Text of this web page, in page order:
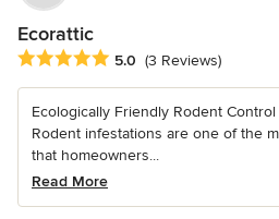
Ecorattic
Average rating: 5 out of 5 stars
5.0 (3 Reviews)
Ecologically Friendly Rodent
Rodent infestations are one of the
that homeowners...
Read More